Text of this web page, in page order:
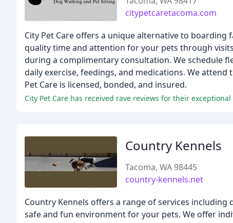
citypetcaretacoma.com
City Pet Care offers a unique alternative to
quality time and attention for your pets through
during a complimentary consultation. We schedule
daily exercise, feedings, and medications. We
Pet Care is licensed, bonded, and insured.
City Pet Care has received rave reviews for their
Country Kennels
Tacoma, WA 98445
country-kennels.net
Country Kennels offers a range of services
safe and fun environment for your pets. We offer